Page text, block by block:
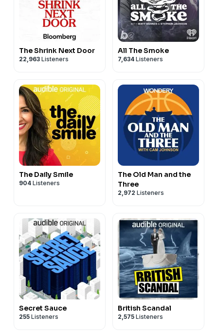
The Shrink Next Door
22,963 Listeners
All The Smoke
7,634 Listeners
The Daily Smile
904 Listeners
The Old Man and the
Three
2,972 Listeners
Secret Sauce
255 Listeners
British Scandal
2,575 Listeners